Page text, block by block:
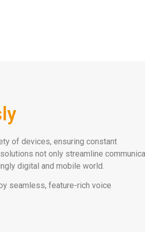
of devices, ensuring constant
not only streamline
digital and mobile world.
seamless, feature-rich voice